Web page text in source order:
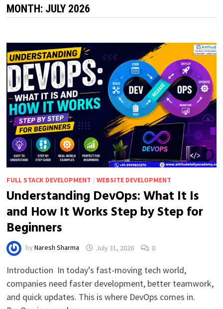
MONTH: JULY 2026
FULL STACK DEVELOPMENT / WEBSITE DEVELOPMENT
Understanding DevOps: What It Is
and How It Works Step by Step for
Beginners
by Naresh Sharma July 31, 2026 0
Introduction In today’s fast-moving tech world,
companies need faster development, better teamwork,
and quick updates. This is where DevOps comes in.